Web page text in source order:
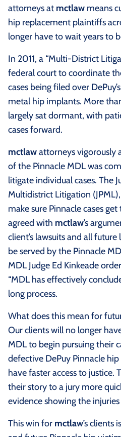
attorneys at mctlaw means
hip replacement plaintiffs
longer have to wait years to
In 2011, a “Multi-District
federal court to coordinate
cases being filed over
metal hip implants. More
largely sat dormant, with
cases forward.
mctlawattorneys vigorously
of the Pinnacle MDL was
litigate individual cases. The
Multidistrict Litigation
make sure Pinnacle cases
agreed with mctlaw’s
client’s lawsuits and all
be served by the Pinnacle
MDL Judge Ed Kinkeade
“MDL has effectively
long process.
What does this mean for
Our clients will no longer
MDL to begin pursuing their
defective DePuy Pinnacle
have faster access to justice.
their story to a jury more
evidence showing the injuries
This win for mctlaw’s clients